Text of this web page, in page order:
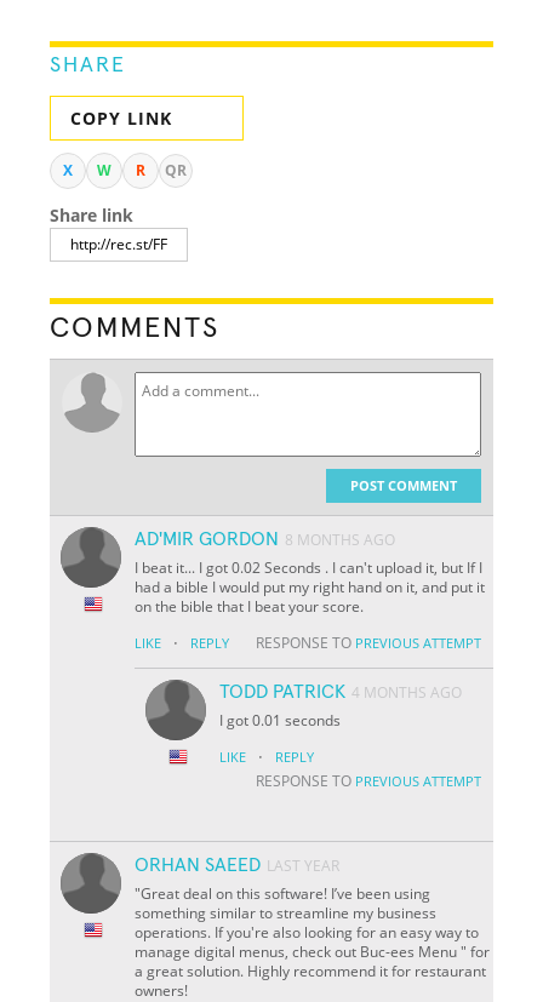
SHARE
COPY LINK
X W R QR
Share link
COMMENTS
POST COMMENT
AD'MIR GORDON 8 MONTHS AGO
I beat it... I got 0.02 Seconds . I can't upload it, but If I
had a bible I would put my right hand on it, and put it
on the bible that I beat your score.
LIKE · REPLY RESPONSE TO PREVIOUS ATTEMPT
TODD PATRICK 4 MONTHS AGO
I got 0.01 seconds
LIKE · REPLY
RESPONSE TO PREVIOUS ATTEMPT
ORHAN SAEED LAST YEAR
"Great deal on this software! I’ve been using
something similar to streamline my business
operations. If you're also looking for an easy way to
manage digital menus, check out Buc-ees Menu " for
a great solution. Highly recommend it for restaurant
owners!